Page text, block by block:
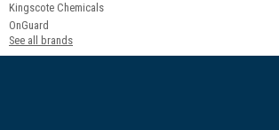
Kingscote Chemicals
OnGuard
See all brands